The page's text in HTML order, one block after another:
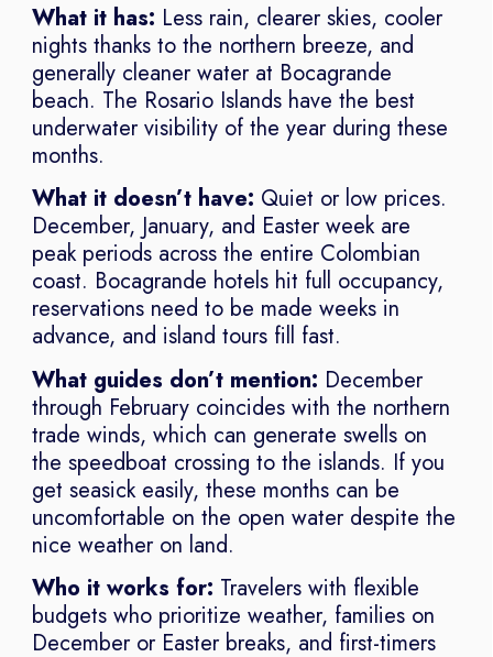
What it has: Less rain, clearer skies, cooler
nights thanks to the northern breeze, and
generally cleaner water at Bocagrande
beach. The Rosario Islands have the best
underwater visibility of the year during these
months.
What it doesn’t have: Quiet or low prices.
December, January, and Easter week are
peak periods across the entire Colombian
coast. Bocagrande hotels hit full occupancy,
reservations need to be made weeks in
advance, and island tours fill fast.
What guides don’t mention: December
through February coincides with the northern
trade winds, which can generate swells on
the speedboat crossing to the islands. If you
get seasick easily, these months can be
uncomfortable on the open water despite the
nice weather on land.
Who it works for: Travelers with flexible
budgets who prioritize weather, families on
December or Easter breaks, and first-timers